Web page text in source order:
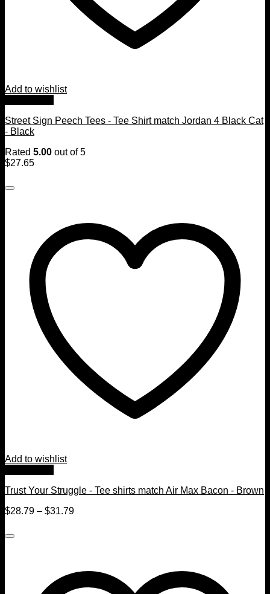
Add to wishlist
Street Sign Peech Tees - Tee Shirt match Jordan 4 Black Cat
- Black
Rated 5.00 out of 5
$27.65
Add to wishlist
Trust Your Struggle - Tee shirts match Air Max Bacon - Brown
$28.79 – $31.79